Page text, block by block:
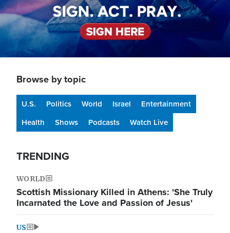
Browse by topic
U.S. Politics World Israel
Entertainment
Health
Shows Podcasts Watch Live
TRENDING
WORLD
Scottish Missionary Killed in Athens: 'She Truly
Incarnated the Love and Passion of Jesus'
US